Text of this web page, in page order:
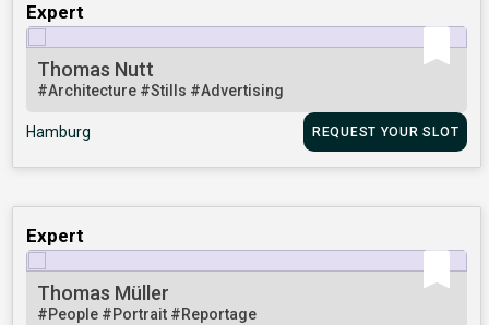
Expert
Thomas Nutt
#Architecture #Stills #Advertising
Hamburg REQUEST YOUR SLOT
Expert
Thomas Müller
#People #Portrait #Reportage